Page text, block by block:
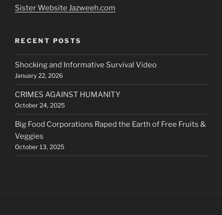
Sister Website Jazweeh.com
RECENT POSTS
Shocking and Informative Survival Video
January 22, 2026
CRIMES AGAINST HUMANITY
October 24, 2025
Big Food Corporations Raped the Earth of Free Fruits &
Veggies
October 13, 2025